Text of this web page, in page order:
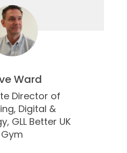
Ward
Director of
Digital &
GLL Better UK
Gym